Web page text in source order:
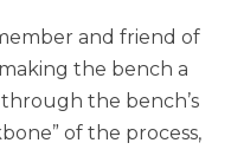
and friend of
the bench a
through the bench’s
of the process,